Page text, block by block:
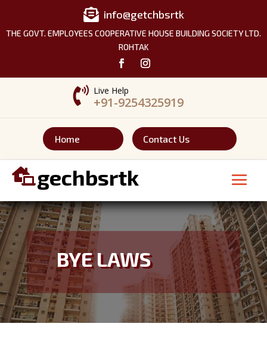
 info@getchbsrtk
THE GOVT. EMPLOYEES COOPERATIVE HOUSE BUILDING SOCIETY LTD.
ROHTAK
 Live Help
+91-9254325919
Home Contact Us
 gechbsrtk
BYE LAWS